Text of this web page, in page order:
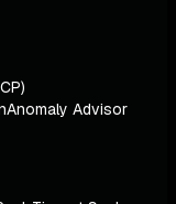
Anomaly Advisor